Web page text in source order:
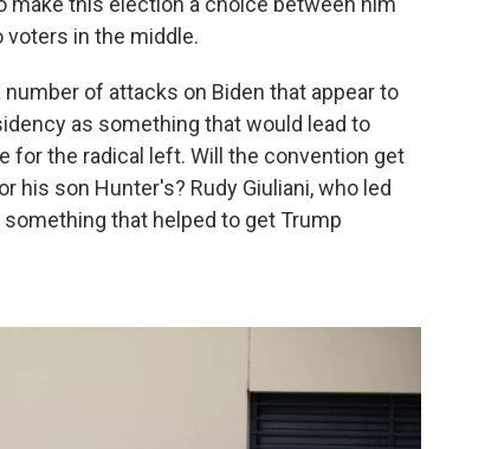
voters in the middle.
of attacks on Biden that appear to
as something that would lead to
for the radical left. Will the convention get
his son Hunter's? Rudy Giuliani, who led
that helped to get Trump